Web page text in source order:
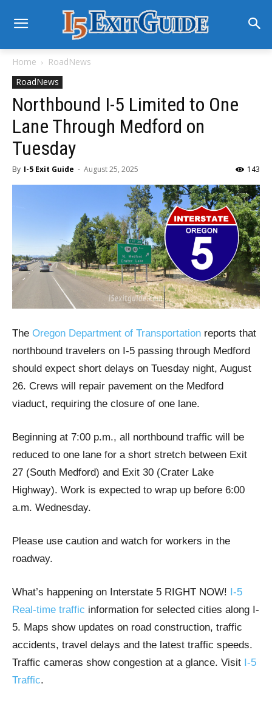
Home
RoadNews
RoadNews
Northbound I-5 Limited to One
Lane Through Medford on
Tuesday
By I-5 Exit Guide - August 25, 2025 143
The Oregon Department of Transportation reports that
northbound travelers on I-5 passing through Medford
should expect short delays on Tuesday night, August
26. Crews will repair pavement on the Medford
viaduct, requiring the closure of one lane.
Beginning at 7:00 p.m., all northbound traffic will be
reduced to one lane for a short stretch between Exit
27 (South Medford) and Exit 30 (Crater Lake
Highway). Work is expected to wrap up before 6:00
a.m. Wednesday.
Please use caution and watch for workers in the
roadway.
What’s happening on Interstate 5 RIGHT NOW! I-5
Real-time traffic information for selected cities along I-
5. Maps show updates on road construction, traffic
accidents, travel delays and the latest traffic speeds.
Traffic cameras show congestion at a glance. Visit I-5
Traffic.